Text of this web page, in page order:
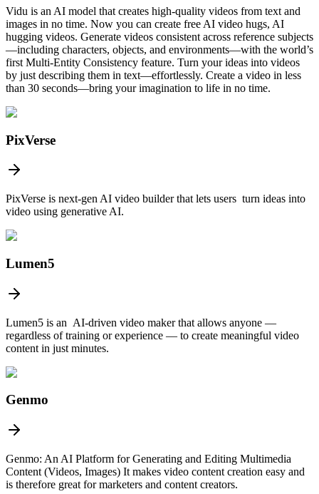
Vidu is an AI model that creates high-quality videos from text and
images in no time. Now you can create free AI video hugs, AI
hugging videos. Generate videos consistent across reference subjects
—including characters, objects, and environments—with the world’s
first Multi-Entity Consistency feature. Turn your ideas into videos
by just describing them in text—effortlessly. Create a video in less
than 30 seconds—bring your imagination to life in no time.
PixVerse
PixVerse is next-gen AI video builder that lets users turn ideas into
video using generative AI.
Lumen5
Lumen5 is an AI-driven video maker that allows anyone —
regardless of training or experience — to create meaningful video
content in just minutes.
Genmo
Genmo: An AI Platform for Generating and Editing Multimedia
Content (Videos, Images) It makes video content creation easy and
is therefore great for marketers and content creators.